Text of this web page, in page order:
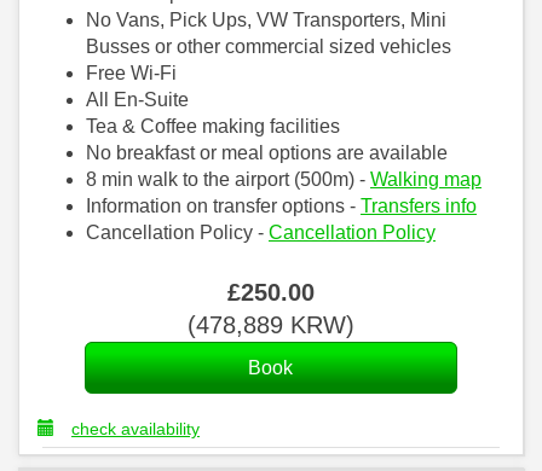
No Vans, Pick Ups, VW Transporters, Mini
Busses or other commercial sized vehicles
Free Wi-Fi
All En-Suite
Tea & Coffee making facilities
No breakfast or meal options are available
8 min walk to the airport (500m) - Walking map
Information on transfer options - Transfers info
Cancellation Policy - Cancellation Policy
£250.00
(478,889 KRW)
check availability